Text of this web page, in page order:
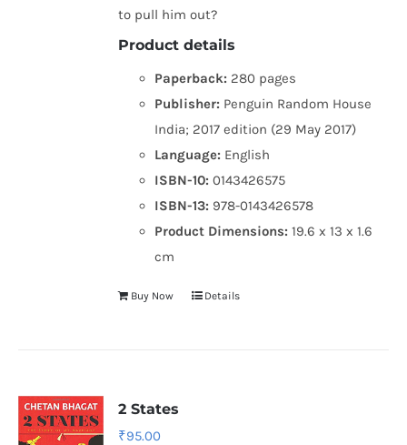
to pull him out?
Product details
Paperback: 280 pages
Publisher: Penguin Random House
India; 2017 edition (29 May 2017)
Language: English
ISBN-10: 0143426575
ISBN-13: 978-0143426578
Product Dimensions:19.6 x 13 x 1.6
cm
Buy Now Details
2 States
₹95.00